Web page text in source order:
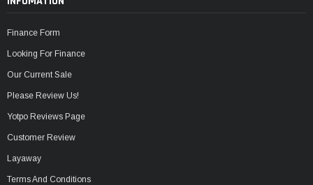
Finance Form
Looking For Finance
Our Current Sale
Please Review Us!
Yotpo Reviews Page
Customer Review
Layaway
Terms And Conditions